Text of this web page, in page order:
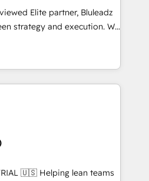
Elite partner, Bluleadz
strategy and execution. We
— we install the GTM
OS) to align your leadership
drives predictable
ICP, Math, and Story to stop
technical-debt setup
by our 7 HubSpot
lean teams